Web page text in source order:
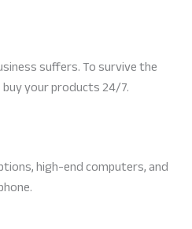
suffers. To survive the
your products 24/7.
high-end computers, and